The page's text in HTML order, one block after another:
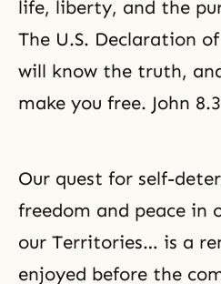
life, liberty, and the
The U.S. Declaration
will know the truth,
make you free. John
Our quest for self-
freedom and peace in
our Territories… is a
enjoyed before the